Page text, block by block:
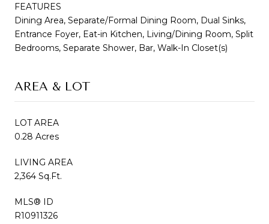
FEATURES
Dining Area, Separate/Formal Dining Room, Dual Sinks,
Entrance Foyer, Eat-in Kitchen, Living/Dining Room, Split
Bedrooms, Separate Shower, Bar, Walk-In Closet(s)
AREA & LOT
LOT AREA
0.28 Acres
LIVING AREA
2,364 Sq.Ft.
MLS® ID
R10911326